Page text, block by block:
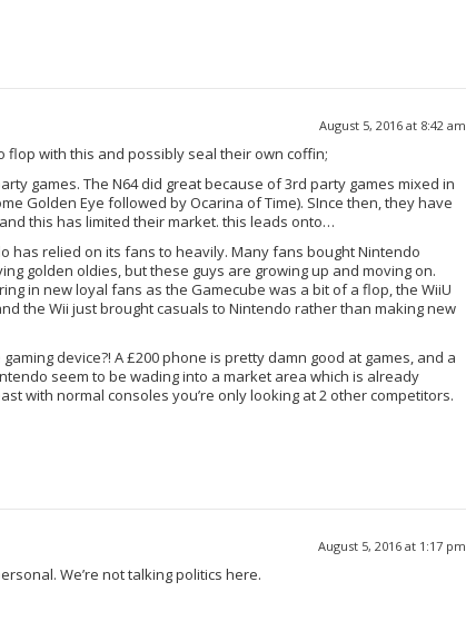
August 5, 2016 at 8:42 am
flop with this and possibly seal their own coffin;
games. The N64 did great because of 3rd party games mixed in
Golden Eye followed by Ocarina of Time). SInce then, they have
this has limited their market. this leads onto…
has relied on its fans to heavily. Many fans bought Nintendo
golden oldies, but these guys are growing up and moving on.
in new loyal fans as the Gamecube was a bit of a flop, the WiiU
the Wii just brought casuals to Nintendo rather than making new
device?! A £200 phone is pretty damn good at games, and a
seem to be wading into a market area which is already
with normal consoles you’re only looking at 2 other competitors.
August 5, 2016 at 1:17 pm
We’re not talking politics here.